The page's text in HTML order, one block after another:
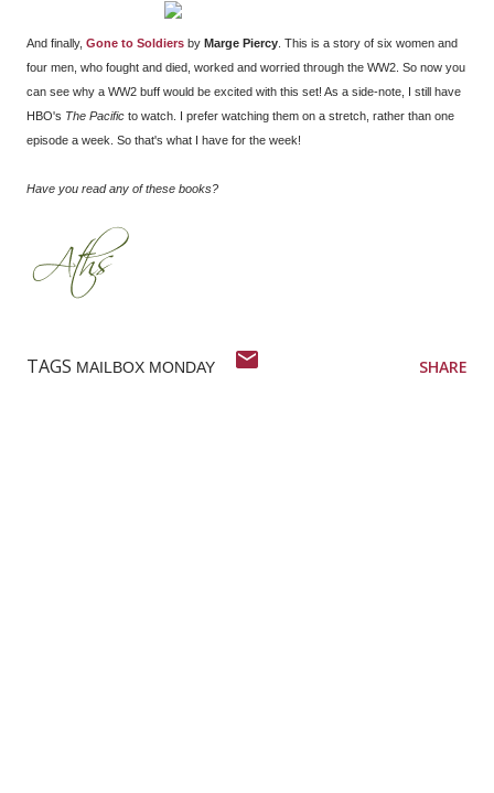
And finally, Gone to Soldiers by Marge Piercy . This is a story of six women and
four men, who fought and died, worked and worried through the WW2. So now you
can see why a WW2 buff would be excited with this set! As a side-note, I still have
HBO's The Pacific to watch. I prefer watching them on a stretch, rather than one
episode a week. So that's what I have for the week!
Have you read any of these books?
TAGS MAILBOX MONDAY SHARE